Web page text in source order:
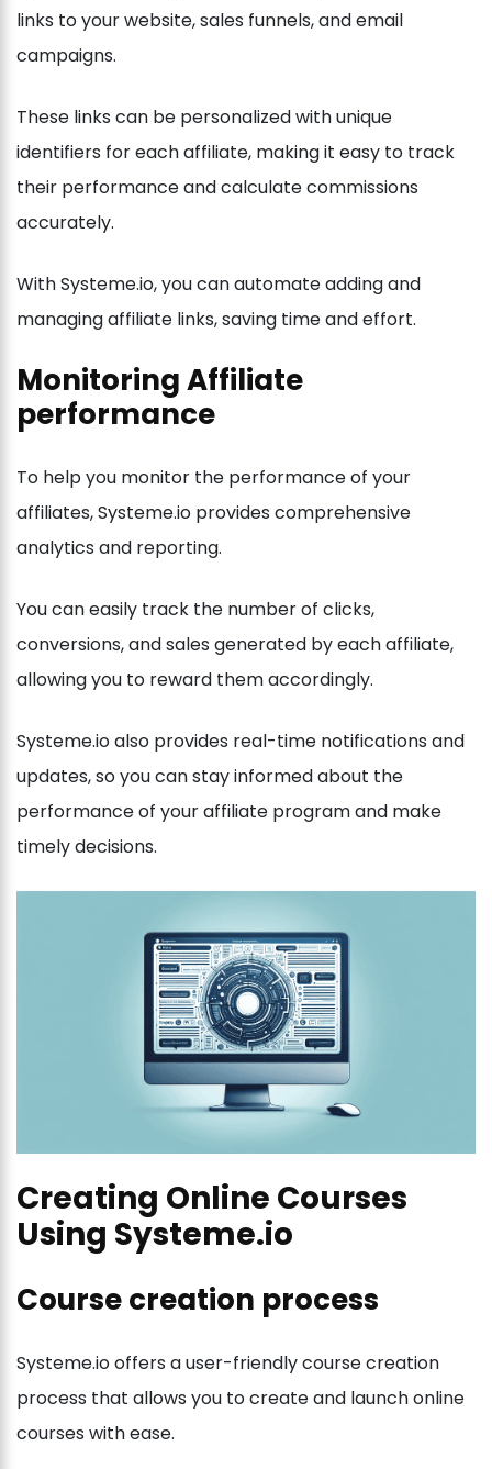
links to your website, sales funnels, and email
campaigns.
These links can be personalized with unique
identifiers for each affiliate, making it easy to track
their performance and calculate commissions
accurately.
With Systeme.io, you can automate adding and
managing affiliate links, saving time and effort.
Monitoring Affiliate
performance
To help you monitor the performance of your
affiliates, Systeme.io provides comprehensive
analytics and reporting.
You can easily track the number of clicks,
conversions, and sales generated by each affiliate,
allowing you to reward them accordingly.
Systeme.io also provides real-time notifications and
updates, so you can stay informed about the
performance of your affiliate program and make
timely decisions.
Creating Online Courses
Using Systeme.io
Course creation process
Systeme.io offers a user-friendly course creation
process that allows you to create and launch online
courses with ease.